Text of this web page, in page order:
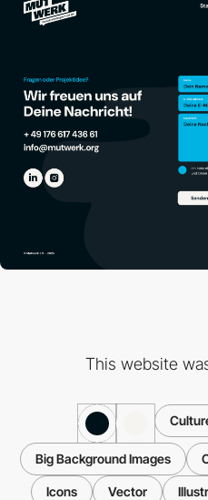
This website
Big Background Images
Icons Vector